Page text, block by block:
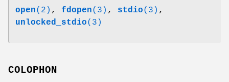
open(2) , fdopen(3) , stdio(3) ,
unlocked_stdio(3)
COLOPHON